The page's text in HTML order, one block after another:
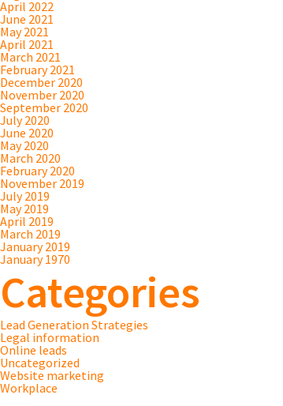
April 2022
June 2021
May 2021
April 2021
March 2021
February 2021
December 2020
November 2020
September 2020
July 2020
June 2020
May 2020
March 2020
February 2020
November 2019
July 2019
May 2019
April 2019
March 2019
January 2019
January 1970
Categories
Lead Generation Strategies
Legal information
Online leads
Uncategorized
Website marketing
Workplace